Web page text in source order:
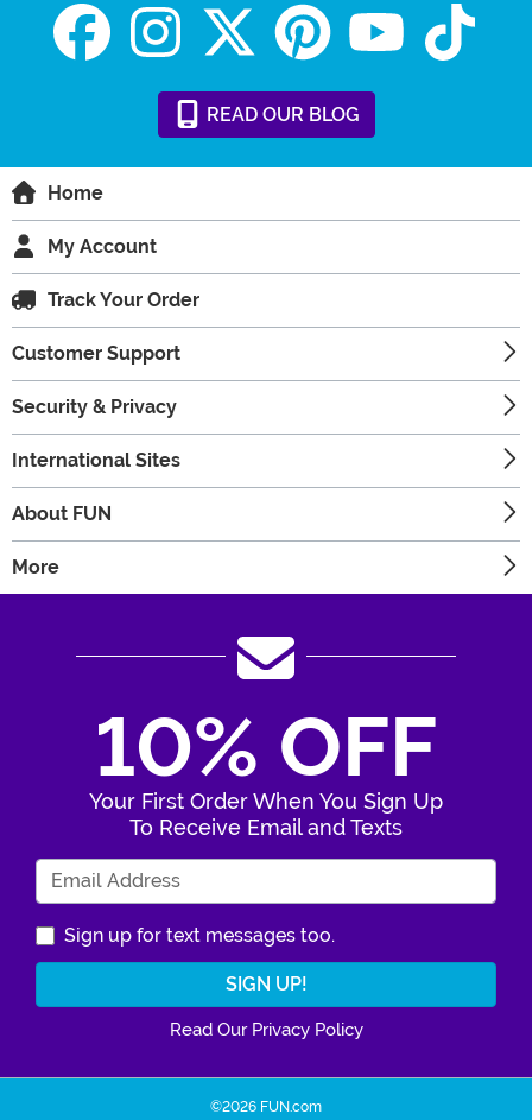
READ OUR BLOG
Home
My Account
Track Your Order
Customer Support
Security & Privacy
International Sites
About FUN
More
10% OFF
Your First Order When You Sign Up
To Receive Email and Texts
Sign up for text messages too.
Read Our Privacy Policy
©2026 FUN.com